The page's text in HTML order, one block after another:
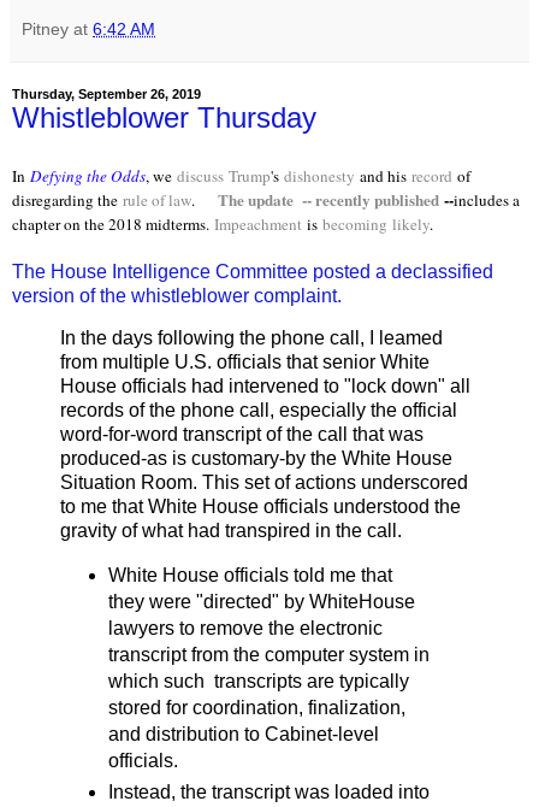
Pitney at 6:42 AM
Thursday, September 26, 2019
Whistleblower Thursday
In Defying the Odds, we discuss Trump's dishonesty and his record of
disregarding the rule of law. The update -- recently published --includes a
chapter on the 2018 midterms. Impeachment is becoming likely.
The House Intelligence Committee posted a declassified
version of the whistleblower complaint.
In the days following the phone call, I leamed
from multiple U.S. officials that senior White
House officials had intervened to "lock down" all
records of the phone call, especially the official
word-for-word transcript of the call that was
produced-as is customary-by the White House
Situation Room. This set of actions underscored
to me that White House officials understood the
gravity of what had transpired in the call.
White House officials told me that
they were "directed" by WhiteHouse
lawyers to remove the electronic
transcript from the computer system in
which such transcripts are typically
stored for coordination, finalization,
and distribution to Cabinet-level
officials.
Instead, the transcript was loaded into